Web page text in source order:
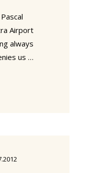
Airport
always
us all
but
to